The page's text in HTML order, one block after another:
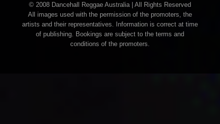
© 2008 Dancehall Reggae Australia | All Rights Reserved
All images used with the permission of the promoters, the
artists and their representatives. Information is correct at time
of publishing. Bookings are subject to the terms and
conditions of the promoters.